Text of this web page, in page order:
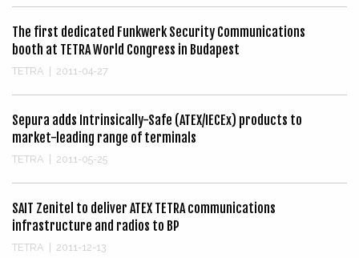
The first dedicated Funkwerk Security Communications
booth at TETRA World Congress in Budapest
TETRA 2011-04-27
Sepura adds Intrinsically-Safe (ATEX/IECEx) products to
market-leading range of terminals
TETRA 2011-05-25
SAIT Zenitel to deliver ATEX TETRA communications
infrastructure and radios to BP
TETRA 2011-12-13